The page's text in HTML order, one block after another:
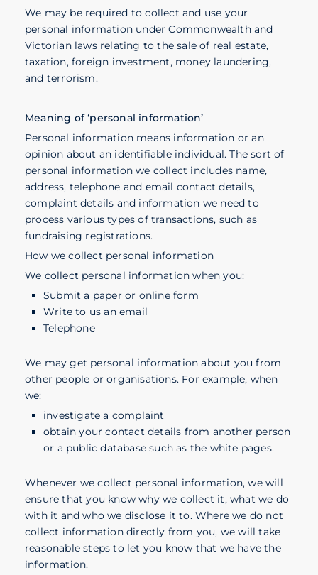
We may be required to collect and use your
personal information under Commonwealth and
Victorian laws relating to the sale of real estate,
taxation, foreign investment, money laundering,
and terrorism.
Meaning of ‘personal information’
Personal information means information or an
opinion about an identifiable individual. The sort of
personal information we collect includes name,
address, telephone and email contact details,
complaint details and information we need to
process various types of transactions, such as
fundraising registrations.
How we collect personal information
We collect personal information when you:
Submit a paper or online form
Write to us an email
Telephone
We may get personal information about you from
other people or organisations. For example, when
we:
investigate a complaint
obtain your contact details from another person
or a public database such as the white pages.
Whenever we collect personal information, we will
ensure that you know why we collect it, what we do
with it and who we disclose it to. Where we do not
collect information directly from you, we will take
reasonable steps to let you know that we have the
information.